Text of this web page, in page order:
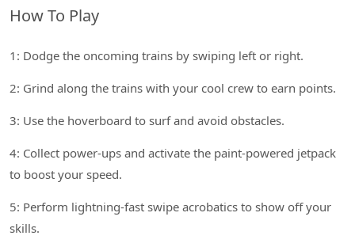
How To Play
1: Dodge the oncoming trains by swiping left or right.
2: Grind along the trains with your cool crew to earn points.
3: Use the hoverboard to surf and avoid obstacles.
4: Collect power-ups and activate the paint-powered jetpack
to boost your speed.
5: Perform lightning-fast swipe acrobatics to show off your
skills.